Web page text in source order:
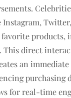
favorite
. This direct
an immediate
purchasing
for real-time